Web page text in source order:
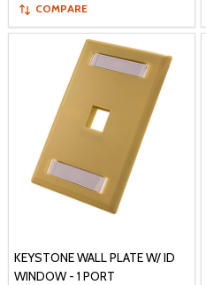
COMPARE
KEYSTONE WALL PLATE W/ ID
WINDOW - 1 PORT